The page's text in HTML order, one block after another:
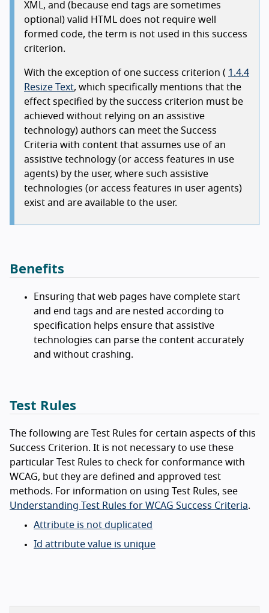
XML, and (because end tags are sometimes
optional) valid HTML does not require well
formed code, the term is not used in this success
criterion.
With the exception of one success criterion ( 1.4.4
Resize Text, which specifically mentions that the
effect specified by the success criterion must be
achieved without relying on an assistive
technology) authors can meet the Success
Criteria with content that assumes use of an
assistive technology (or access features in use
agents) by the user, where such assistive
technologies (or access features in user agents)
exist and are available to the user.
Benefits
Ensuring that web pages have complete start
and end tags and are nested according to
specification helps ensure that assistive
technologies can parse the content accurately
and without crashing.
Test Rules
The following are Test Rules for certain aspects of this
Success Criterion. It is not necessary to use these
particular Test Rules to check for conformance with
WCAG, but they are defined and approved test
methods. For information on using Test Rules, see
Understanding Test Rules for WCAG Success Criteria.
Attribute is not duplicated
Id attribute value is unique